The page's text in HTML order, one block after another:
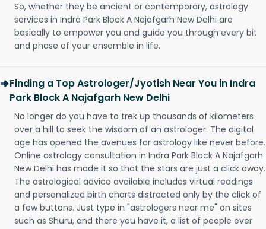
So, whether they be ancient or contemporary, astrology
services in Indra Park Block A Najafgarh New Delhi are
basically to empower you and guide you through every bit
and phase of your ensemble in life.
Finding a Top Astrologer/Jyotish Near You in Indra
Park Block A Najafgarh New Delhi
No longer do you have to trek up thousands of kilometers
over a hill to seek the wisdom of an astrologer. The digital
age has opened the avenues for astrology like never before.
Online astrology consultation in Indra Park Block A Najafgarh
New Delhi has made it so that the stars are just a click away.
The astrological advice available includes virtual readings
and personalized birth charts distracted only by the click of
a few buttons. Just type in "astrologers near me" on sites
such as Shuru, and there you have it, a list of people ever